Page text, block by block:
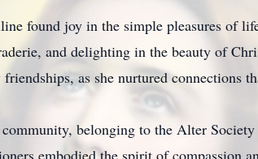
found joy in the simple pleasures of
and delighting in the beauty of
as she nurtured connections
belonging to the Alter
embodied the spirit of compassion